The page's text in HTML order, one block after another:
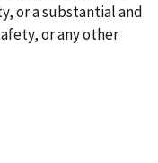
or a substantial and
or any other